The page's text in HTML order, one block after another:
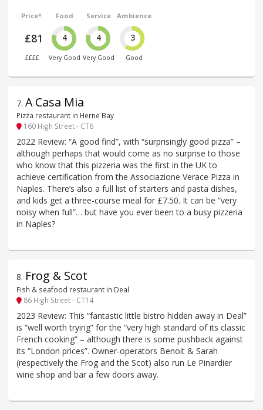
Price*
£81
££££
Food
4
Very Good
Service
4
Very Good
Ambience
3
Good
7. A Casa Mia
Pizza restaurant in Herne Bay
160 High Street - CT6
2022 Review: “A good find”, with “surprisingly good pizza” –
although perhaps that would come as no surprise to those
who know that this pizzeria was the first in the UK to
achieve certification from the Associazione Verace Pizza in
Naples. There’s also a full list of starters and pasta dishes,
and kids get a three-course meal for £7.50. It can be “very
noisy when full”… but have you ever been to a busy pizzeria
in Naples?
8. Frog & Scot
Fish & seafood restaurant in Deal
86 High Street - CT14
2023 Review: This “fantastic little bistro hidden away in Deal”
is “well worth trying” for the “very high standard of its classic
French cooking” – although there is some pushback against
its “London prices”. Owner-operators Benoit & Sarah
(respectively the Frog and the Scot) also run Le Pinardier
wine shop and bar a few doors away.